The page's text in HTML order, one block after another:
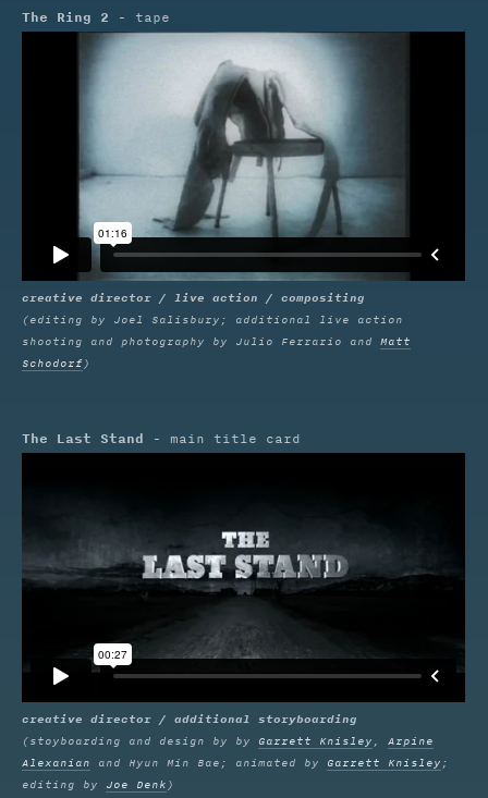
The Ring 2 - tape
creative director / live action / compositing
(editing by Joel Salisbury; additional live action
shooting and photography by Julio Ferrario andMatt
Schodorf)
The Last Stand - main title card
creative director / additional storyboarding
(stoyboarding and design by by Garrett Knisley
Arpine
Alexanian and Hyun Min Bae; animated by Garrett Knisley ;
editing by Joe Denk )